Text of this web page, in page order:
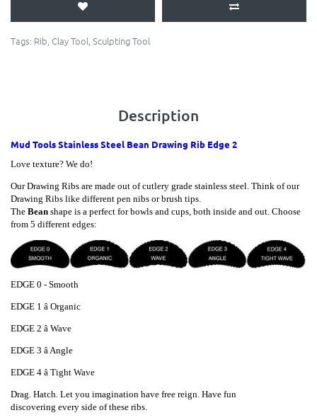
Tags: Rib, Clay Tool, Sculpting Tool
Description
Mud Tools Stainless Steel Bean Drawing Rib Edge 2
Love texture? We do!
Our Drawing Ribs are made out of cutlery grade stainless steel. Think of our
Drawing Ribs like different pen nibs or brush tips.
The Bean shape is a perfect for bowls and cups, both inside and out. Choose
from 5 different edges:
EDGE 0 - Smooth
EDGE 1 â Organic
EDGE 2 â Wave
EDGE 3 â Angle
EDGE 4 â Tight Wave
Drag. Hatch. Let you imagination have free reign. Have fun
discovering every side of these ribs.